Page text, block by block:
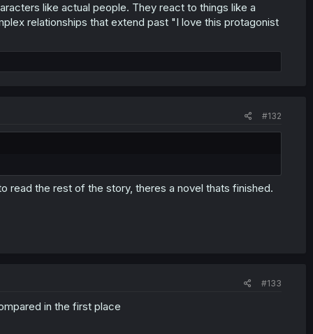
like actual people. They react to things like a
relationships that extend past "I love this protagonist
#132
read the rest of the story, theres a novel thats finished.
#133
in the first place